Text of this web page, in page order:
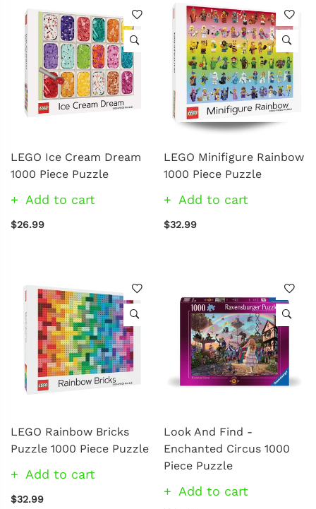
LEGO Ice Cream Dream
1000 Piece Puzzle
Add to cart
$26.99
LEGO Minifigure Rainbow
1000 Piece Puzzle
Add to cart
$32.99
LEGO Rainbow Bricks
Puzzle 1000 Piece Puzzle
Add to cart
$32.99
Look And Find -
Enchanted Circus 1000
Piece Puzzle
Add to cart